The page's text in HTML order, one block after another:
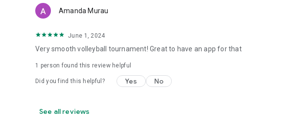
Amanda Murau
June 1, 2024
Very smooth volleyball tournament! Great to have an app for that
1 person found this review helpful
Did you find this helpful? Yes No
See all reviews